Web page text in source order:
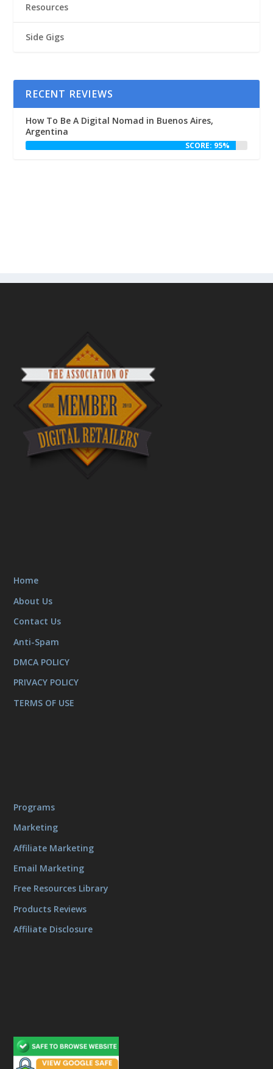
Resources
Side Gigs
RECENT REVIEWS
How To Be A Digital Nomad in Buenos Aires,
Argentina
SCORE: 95%
Home
About Us
Contact Us
Anti-Spam
DMCA POLICY
PRIVACY POLICY
TERMS OF USE
Programs
Marketing
Affiliate Marketing
Email Marketing
Free Resources Library
Products Reviews
Affiliate Disclosure